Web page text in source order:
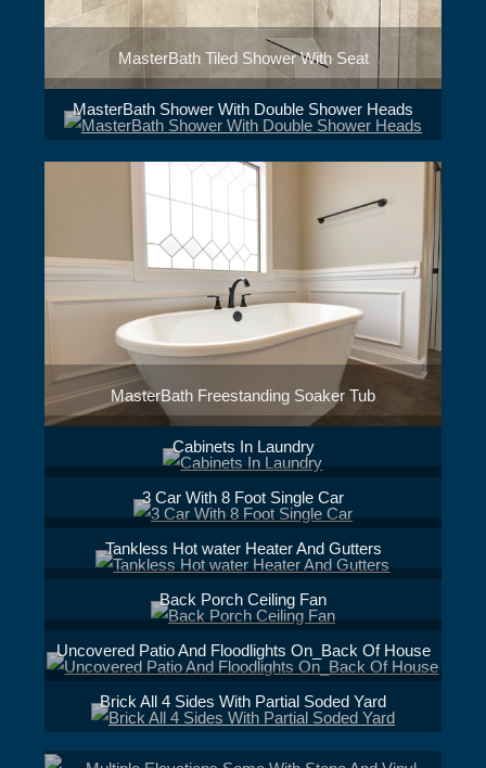
MasterBath Tiled Shower With Seat
MasterBath Shower With Double Shower Heads
MasterBath Freestanding Soaker Tub
Cabinets In Laundry
3 Car With 8 Foot Single Car
Tankless Hot water Heater And Gutters
Back Porch Ceiling Fan
Uncovered Patio And Floodlights On_Back Of House
Brick All 4 Sides With Partial Soded Yard